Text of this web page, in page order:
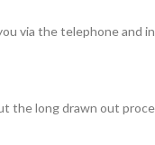
via the telephone and
the long drawn out